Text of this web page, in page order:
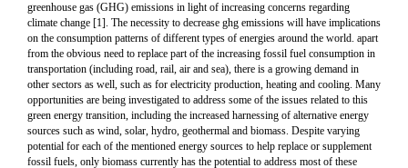
greenhouse gas (GHG) emissions in light of increasing concerns regarding
climate change [1]. The necessity to decrease ghg emissions will have implications
on the consumption patterns of different types of energies around the world. apart
from the obvious need to replace part of the increasing fossil fuel consumption in
transportation (including road, rail, air and sea), there is a growing demand in
other sectors as well, such as for electricity production, heating and cooling. Many
opportunities are being investigated to address some of the issues related to this
green energy transition, including the increased harnessing of alternative energy
sources such as wind, solar, hydro, geothermal and biomass. Despite varying
potential for each of the mentioned energy sources to help replace or supplement
fossil fuels, only biomass currently has the potential to address most of these